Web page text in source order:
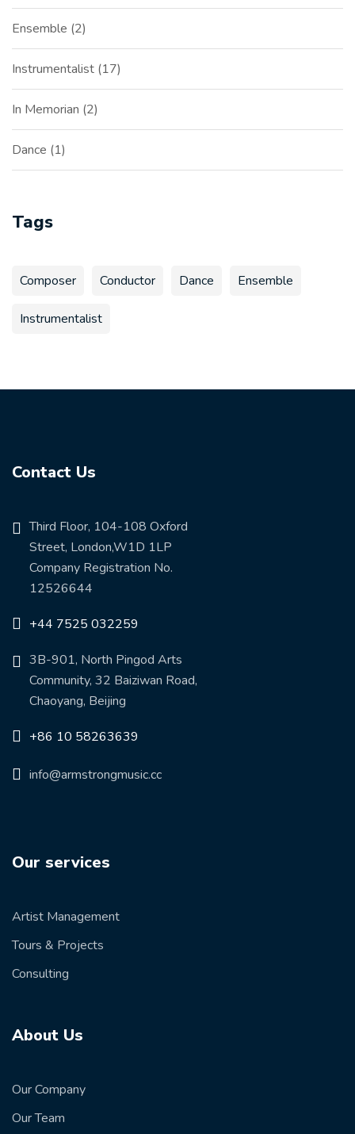
Ensemble 2
Instrumentalist 17
In Memorian 2
Dance 1
Tags
Composer Conductor Dance Ensemble
Instrumentalist
Contact Us
Third Floor, 104-108 Oxford
Street, London,W1D 1LP
Company Registration No.
12526644
+44 7525 032259
3B-901, North Pingod Arts
Community, 32 Baiziwan Road,
Chaoyang, Beijing
+86 10 58263639
info@armstrongmusic.cc
Our services
Artist Management
Tours & Projects
Consulting
About Us
Our Company
Our Team